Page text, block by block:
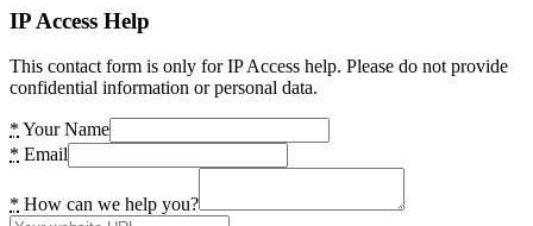
IP Access Help
This contact form is only for IP Access help. Please do not provide
confidential information or personal data.
* Your Name
* Email
* How can we help you?